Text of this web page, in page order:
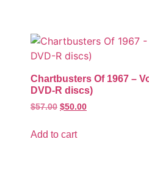
Chartbusters Of 1967 –
DVD-R discs)
$57.00 $50.00
Add to cart